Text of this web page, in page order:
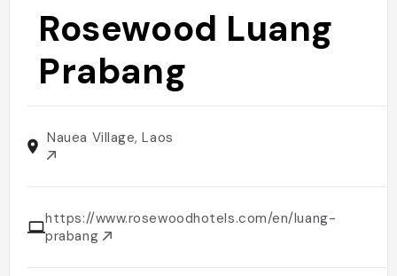
Rosewood Luang
Prabang
Nauea Village, Laos
https://www.rosewoodhotels.com/en/luang-
prabang